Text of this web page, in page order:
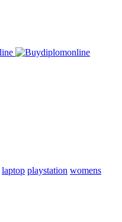
laptop playstation womens